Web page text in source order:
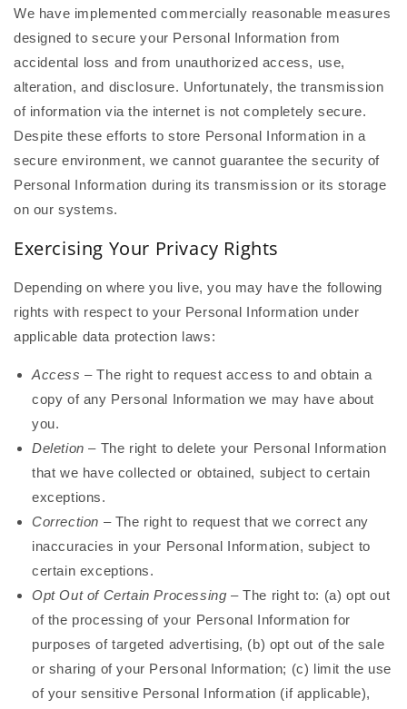
We have implemented commercially reasonable measures
designed to secure your Personal Information from
accidental loss and from unauthorized access, use,
alteration, and disclosure. Unfortunately, the transmission
of information via the internet is not completely secure.
Despite these efforts to store Personal Information in a
secure environment, we cannot guarantee the security of
Personal Information during its transmission or its storage
on our systems.
Exercising Your Privacy Rights
Depending on where you live, you may have the following
rights with respect to your Personal Information under
applicable data protection laws:
Access – The right to request access to and obtain a
copy of any Personal Information we may have about
you.
Deletion – The right to delete your Personal Information
that we have collected or obtained, subject to certain
exceptions.
Correction – The right to request that we correct any
inaccuracies in your Personal Information, subject to
certain exceptions.
Opt Out of Certain Processing – The right to: (a) opt out
of the processing of your Personal Information for
purposes of targeted advertising, (b) opt out of the sale
or sharing of your Personal Information; (c) limit the use
of your sensitive Personal Information (if applicable),